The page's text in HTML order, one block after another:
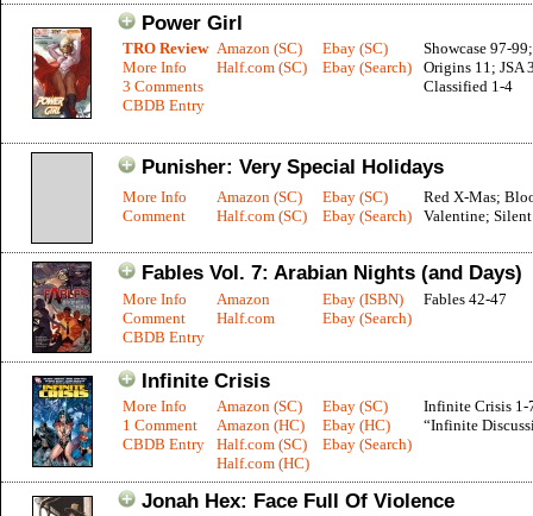
Power Girl
TRO Review
More Info
3 Comments
CBDB Entry
Amazon (SC)
Half.com (SC)
Ebay (SC)
Ebay (Search)
Showcase 97-
Origins 11; JSA
Classified 1-4
Punisher: Very Special Holidays
More Info
Comment
Amazon (SC)
Half.com (SC)
Ebay (SC)
Ebay (Search)
Red X-Mas;
Valentine;
Fables Vol. 7: Arabian Nights (and Days)
More Info
Comment
CBDB Entry
Amazon
Half.com
Ebay (ISBN)
Ebay (Search)
Fables 42-47
Infinite Crisis
More Info
1 Comment
CBDB Entry
Amazon (SC)
Amazon (HC)
Half.com (SC)
Half.com (HC)
Ebay (SC)
Ebay (HC)
Ebay (Search)
Infinite Crisis 1-
“Infinite
Jonah Hex: Face Full Of Violence